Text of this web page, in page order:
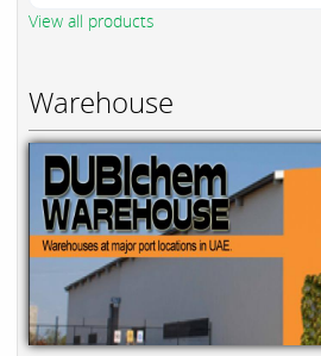
View all products
Warehouse